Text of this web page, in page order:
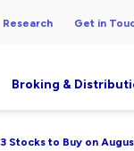
Research Get in
Broking &
3 Stocks to Buy on